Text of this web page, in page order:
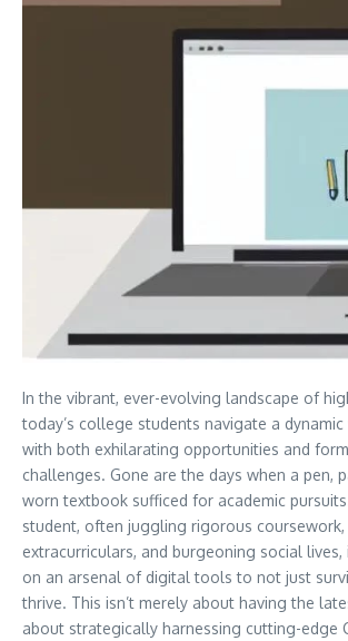
In the vibrant, ever-evolving landscape of
today’s college students navigate a
with both exhilarating opportunities and
challenges. Gone are the days when a pen,
worn textbook sufficed for academic
student, often juggling rigorous coursework,
extracurriculars, and burgeoning social lives,
on an arsenal of digital tools to not just
thrive. This isn’t merely about having the
about strategically harnessing cutting-edge